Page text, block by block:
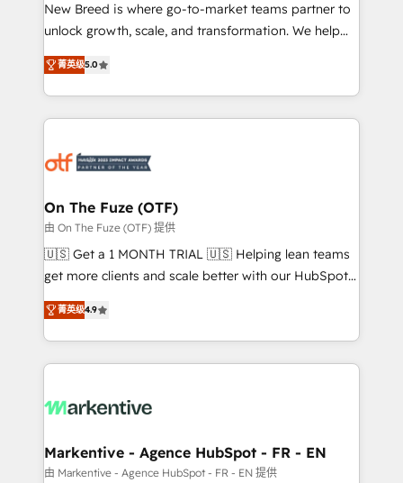
to automate growth. 🏆 Elite Excellence - 8 platform
accreditations and deep HIPAA-compliance
expertise. - A team of 250+ experts dedicated to
your resilient growth.
New Breed is where go-to-market teams partner to
unlock growth, scale, and transformation. We help
companies activate HubSpot’s AI-powered
customer platform and operationalize HubSpot’s
Loop Marketing framework through expert-led
services, smart agents, and purpose-built apps,
results, fast. ⚙️CRM & RevOps: Align all Hubs to your
🎯Demand Gen & ABM: Drive pipeline with inbound,
ABM, AEO, SEO, & paid media. 👩‍💻Web Design:
Build high-performing websites with UX, messaging,
& conversion strategy that drive results. 🤖AI
AI, & maximize AEO with tailored AI services. 🧩
Integrations: Extend HubSpot with custom
菁英级5.0
On The Fuze (OTF)
由 On The Fuze (OTF) 提供
🇺🇸 Get a 1 MONTH TRIAL 🇺🇸 Helping lean teams
get more clients and scale better with our HubSpot
Consulting & 'Done For You' Services. 🚀 Who We
Work With 🚀 We help lean, growing companies: -
Win more business - Reduce no-shows - Improve
lead & deal conversion rates - Scale with less
What do you get? 🤓 Our client's are too busy to
Personal Consultant + Tech Team to handle the
heavy lifting of mapping out AND building your ideal
菁英级4.9
Markentive - Agence HubSpot - FR - EN
由 Markentive - Agence HubSpot - FR - EN 提供